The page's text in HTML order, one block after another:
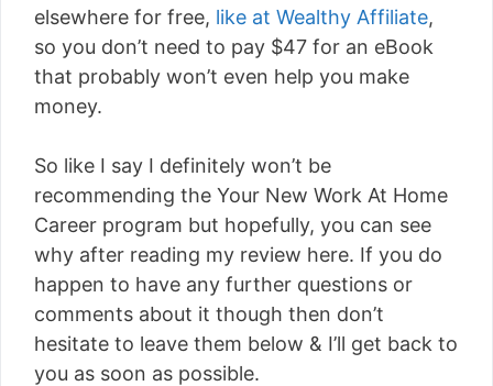
elsewhere for free, like at Wealthy Affiliate,
so you don’t need to pay $47 for an eBook
that probably won’t even help you make
money.
So like I say I definitely won’t be
recommending the Your New Work At Home
Career program but hopefully, you can see
why after reading my review here. If you do
happen to have any further questions or
comments about it though then don’t
hesitate to leave them below & I’ll get back to
you as soon as possible.